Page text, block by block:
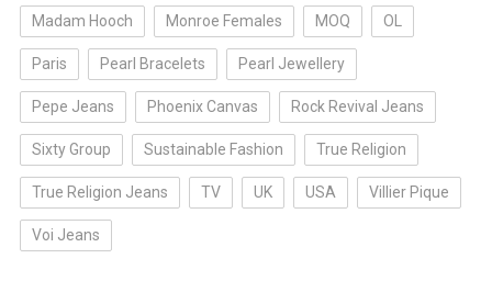
Madam Hooch Monroe Females MOQ OL
Paris Pearl Bracelets Pearl Jewellery
Pepe Jeans Phoenix Canvas Rock Revival Jeans
Sixty Group Sustainable Fashion True Religion
True Religion Jeans TV UK USA Villier Pique
Voi Jeans